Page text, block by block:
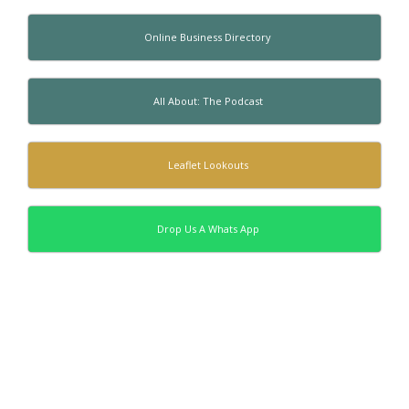
Online Business Directory
All About: The Podcast
Leaflet Lookouts
Drop Us A Whats App